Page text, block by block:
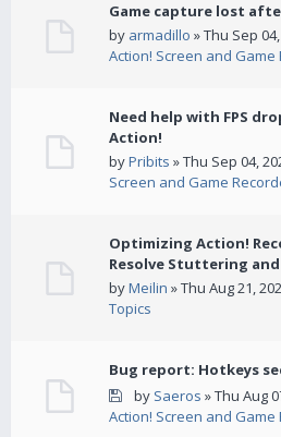
Game capture lost
by armadillo » Thu Sep
Action! Screen and Game
Need help with FPS
Action!
byPribits » Thu Sep 04,
Screen and Game
Optimizing Action!
Resolve Stuttering and
byMeilin » Thu Aug 21,
Topics
Bug report: Hotkeys
by Saeros » Thu Aug
Action! Screen and Game